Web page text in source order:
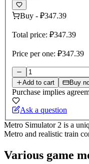
Buy - ₽347.39
Total price: ₽347.39
Price per one: ₽347.39
Add to cart Buy
Purchase implies
Ask a question
Metro Simulator 2 is a
Metro and realistic train
Various game